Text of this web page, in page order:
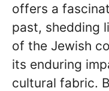
offers a
past, shedding
of the Jewish
its enduring
cultural fabric.